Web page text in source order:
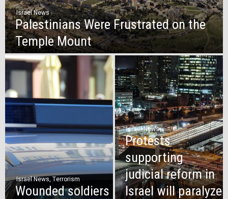
Israel News
Palestinians Were Frustrated on the
Temple Mount
Israel News,Terrorism
Wounded soldiers
Israel News
Protests
supporting
judicial reform in
Israel will paralyze